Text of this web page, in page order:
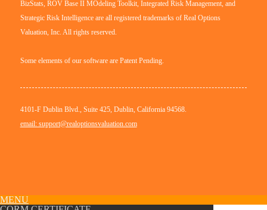
BizStats, ROV Base II MOdeling Toolkit, Integrated Risk Management, and
Strategic Risk Intelligence are all registered trademarks of Real Options
Valuation, Inc. All rights reserved.
Some elements of our software are Patent Pending.
4101-F Dublin Blvd., Suite 425, Dublin, California 94568.
email: support@realoptionsvaluation.com
MENU